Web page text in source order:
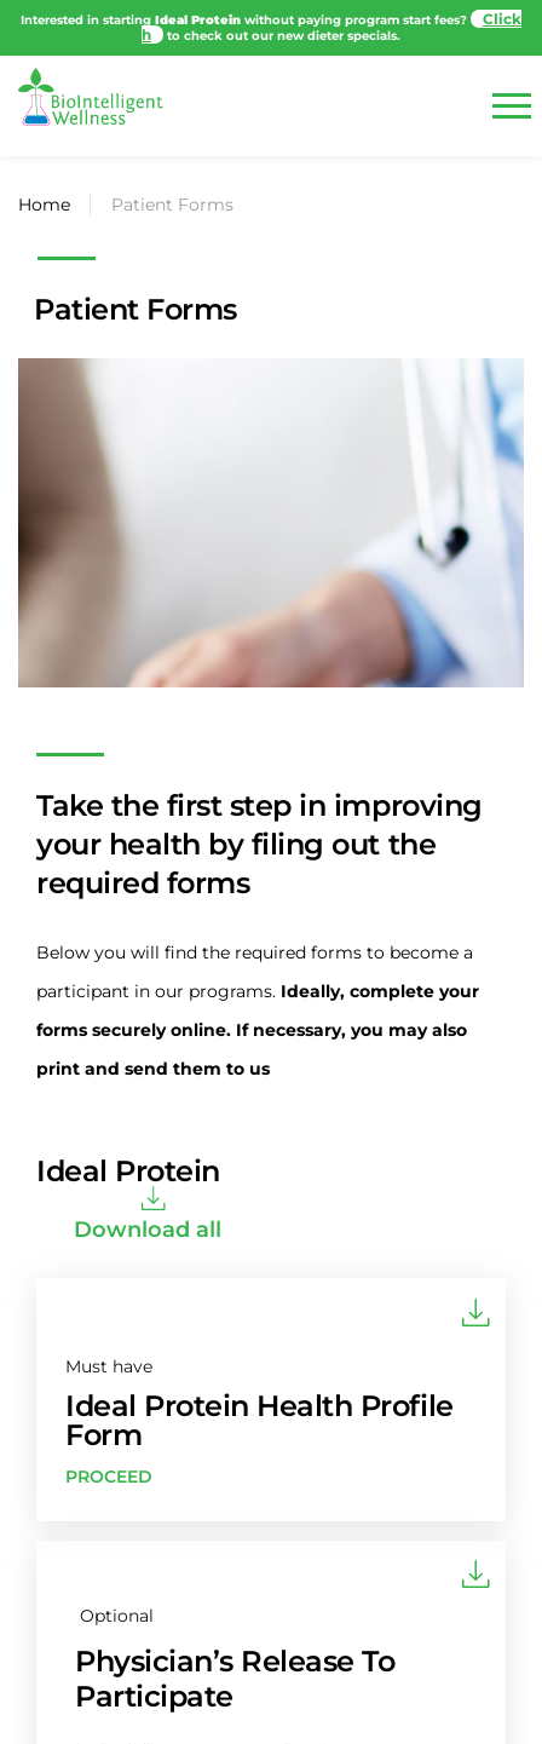
Interested in startingIdeal Proteinwithout paying program start fees? Cli
to
check out our new dieter specials.
Home Patient Forms
Patient Forms
Take the first step in improving
your health by filing out the
required forms
Below you will find the required forms to become a
participant in our programs. Ideally, complete your
forms securely online. If necessary, you may also
print and send them to us
Ideal Protein
Download all
Must have
Ideal Protein Health Profile
Form
PROCEED
Optional
Physician’s Release To
Participate